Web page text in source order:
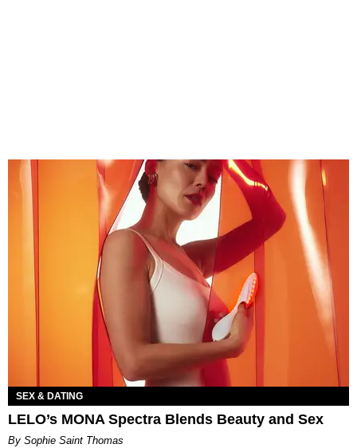
SEX & DATING
LELO’s MONA Spectra Blends Beauty and Sex
By Sophie Saint Thomas